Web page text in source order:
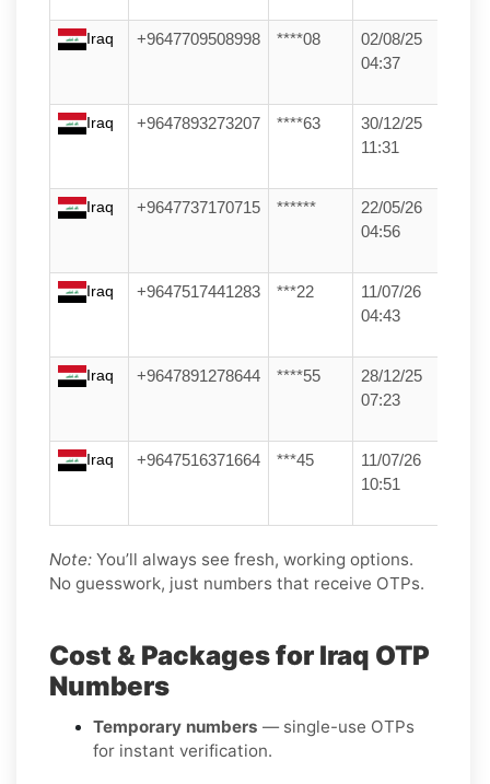
Iraq +9647709508998 ****08
02/08/25
04:37
Iraq +9647893273207 ****63
30/12/25
11:31
Iraq +9647737170715 ******
22/05/26
04:56
Iraq +9647517441283 ***22
11/07/26
04:43
Iraq +9647891278644 ****55
28/12/25
07:23
Iraq +9647516371664 ***45
11/07/26
10:51
Note: You’ll always see fresh, working options.
No guesswork, just numbers that receive OTPs.
Cost & Packages for Iraq OTP
Numbers
Temporary numbers — single-use OTPs
for instant verification.